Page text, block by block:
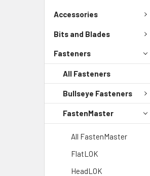
Accessories
Bits and Blades
Fasteners
All Fasteners
Bullseye Fasteners
FastenMaster
All FastenMaster
FlatLOK
HeadLOK